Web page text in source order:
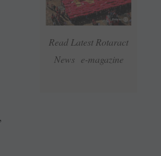
Read Latest Rotaract
News e-magazine